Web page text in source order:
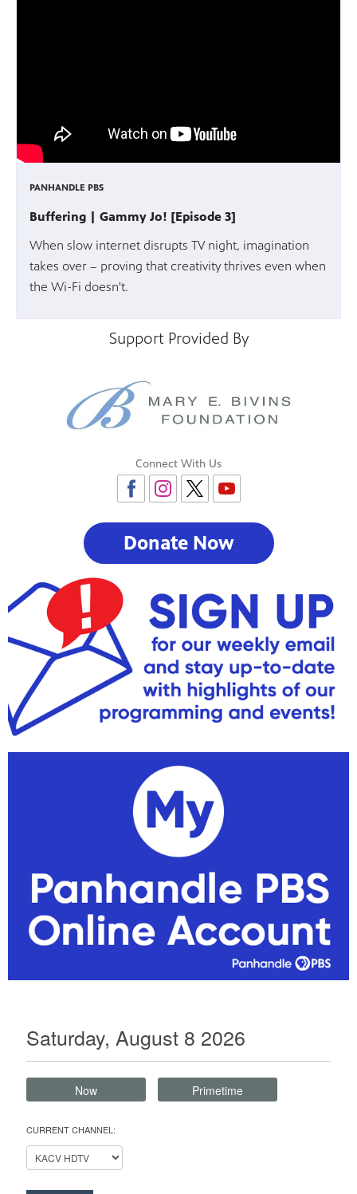
PANHANDLE PBS
Buffering | Gammy Jo! [Episode 3]
When slow internet disrupts TV night, imagination
takes over – proving that creativity thrives even when
the Wi-Fi doesn't.
Support Provided By
Connect With Us
Donate Now
Saturday, August 8 2026
Now Primetime
CURRENT CHANNEL: